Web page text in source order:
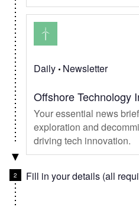
Daily Newsletter
Offshore Technology
Your essential news
exploration and
driving tech innovation.
Fill in your details (all